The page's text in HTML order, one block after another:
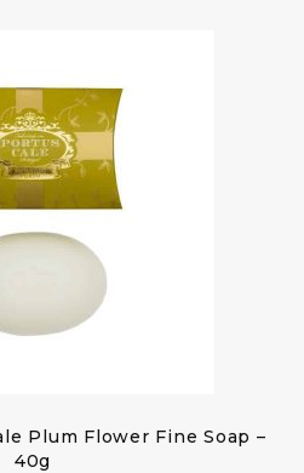
Plum Flower Fine Soap –
40g